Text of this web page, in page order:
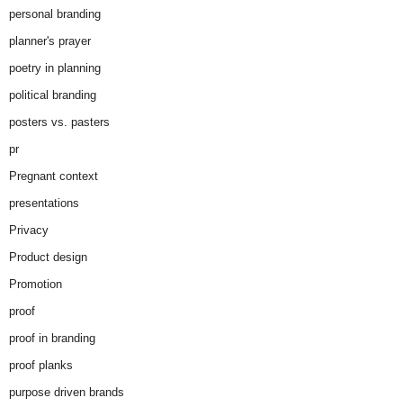
personal branding
planner's prayer
poetry in planning
political branding
posters vs. pasters
pr
Pregnant context
presentations
Privacy
Product design
Promotion
proof
proof in branding
proof planks
purpose driven brands